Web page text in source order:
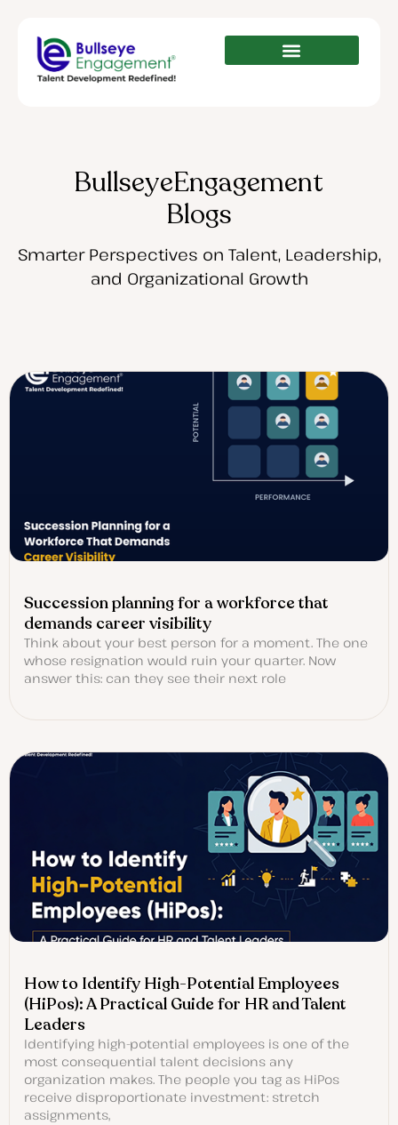
BullseyeEngagement
Blogs
Smarter Perspectives on Talent, Leadership,
and Organizational Growth
Succession planning for a workforce that
demands career visibility
Think about your best person for a moment. The one
whose resignation would ruin your quarter. Now
answer this: can they see their next role
How to Identify High-Potential Employees
(HiPos): A Practical Guide for HR and Talent
Leaders
Identifying high-potential employees is one of the
most consequential talent decisions any
organization makes. The people you tag as HiPos
receive disproportionate investment: stretch
assignments,